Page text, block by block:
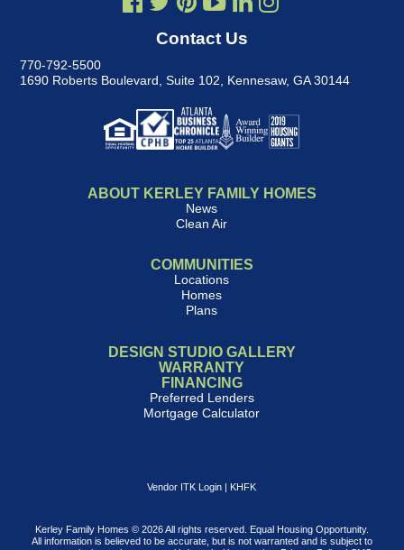
Contact Us
770-792-5500
1690 Roberts Boulevard, Suite 102
Kennesaw, GA 30144
ABOUT KERLEY FAMILY HOMES
News
Clean Air
COMMUNITIES
Locations
Homes
Plans
DESIGN STUDIO GALLERY
WARRANTY
FINANCING
Preferred Lenders
Mortgage Calculator
Vendor ITK Login | KHFK
Kerley Family Homes © 2026 All rights reserved. Equal Housing Opportunity.
All information is believed to be accurate, but is not warranted and is subject to